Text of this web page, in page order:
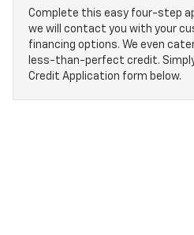
Complete this easy four-step
we will contact you with your
financing options. We even
less-than-perfect credit.
Credit Application form below.